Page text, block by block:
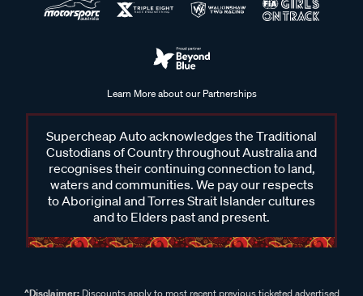
Learn More about our Partnerships
Supercheap Auto acknowledges the Traditional
Custodians of Country throughout Australia and
recognises their continuing connection to land,
waters and communities. We pay our respects
to Aboriginal and Torres Strait Islander cultures
and to Elders past and present.